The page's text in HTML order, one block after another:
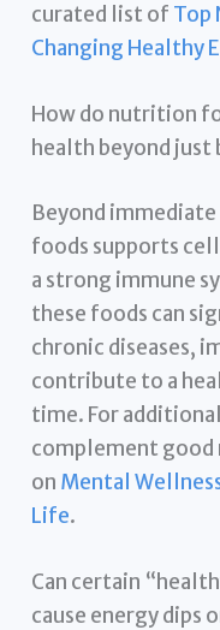
curated list of Top
Changing Healthy
How do nutrition
health beyond
Beyond
foods supports
a strong immune
these foods can
chronic diseases,
contribute to a
time. For
complement
on Mental
Life.
Can certain
cause energy dips